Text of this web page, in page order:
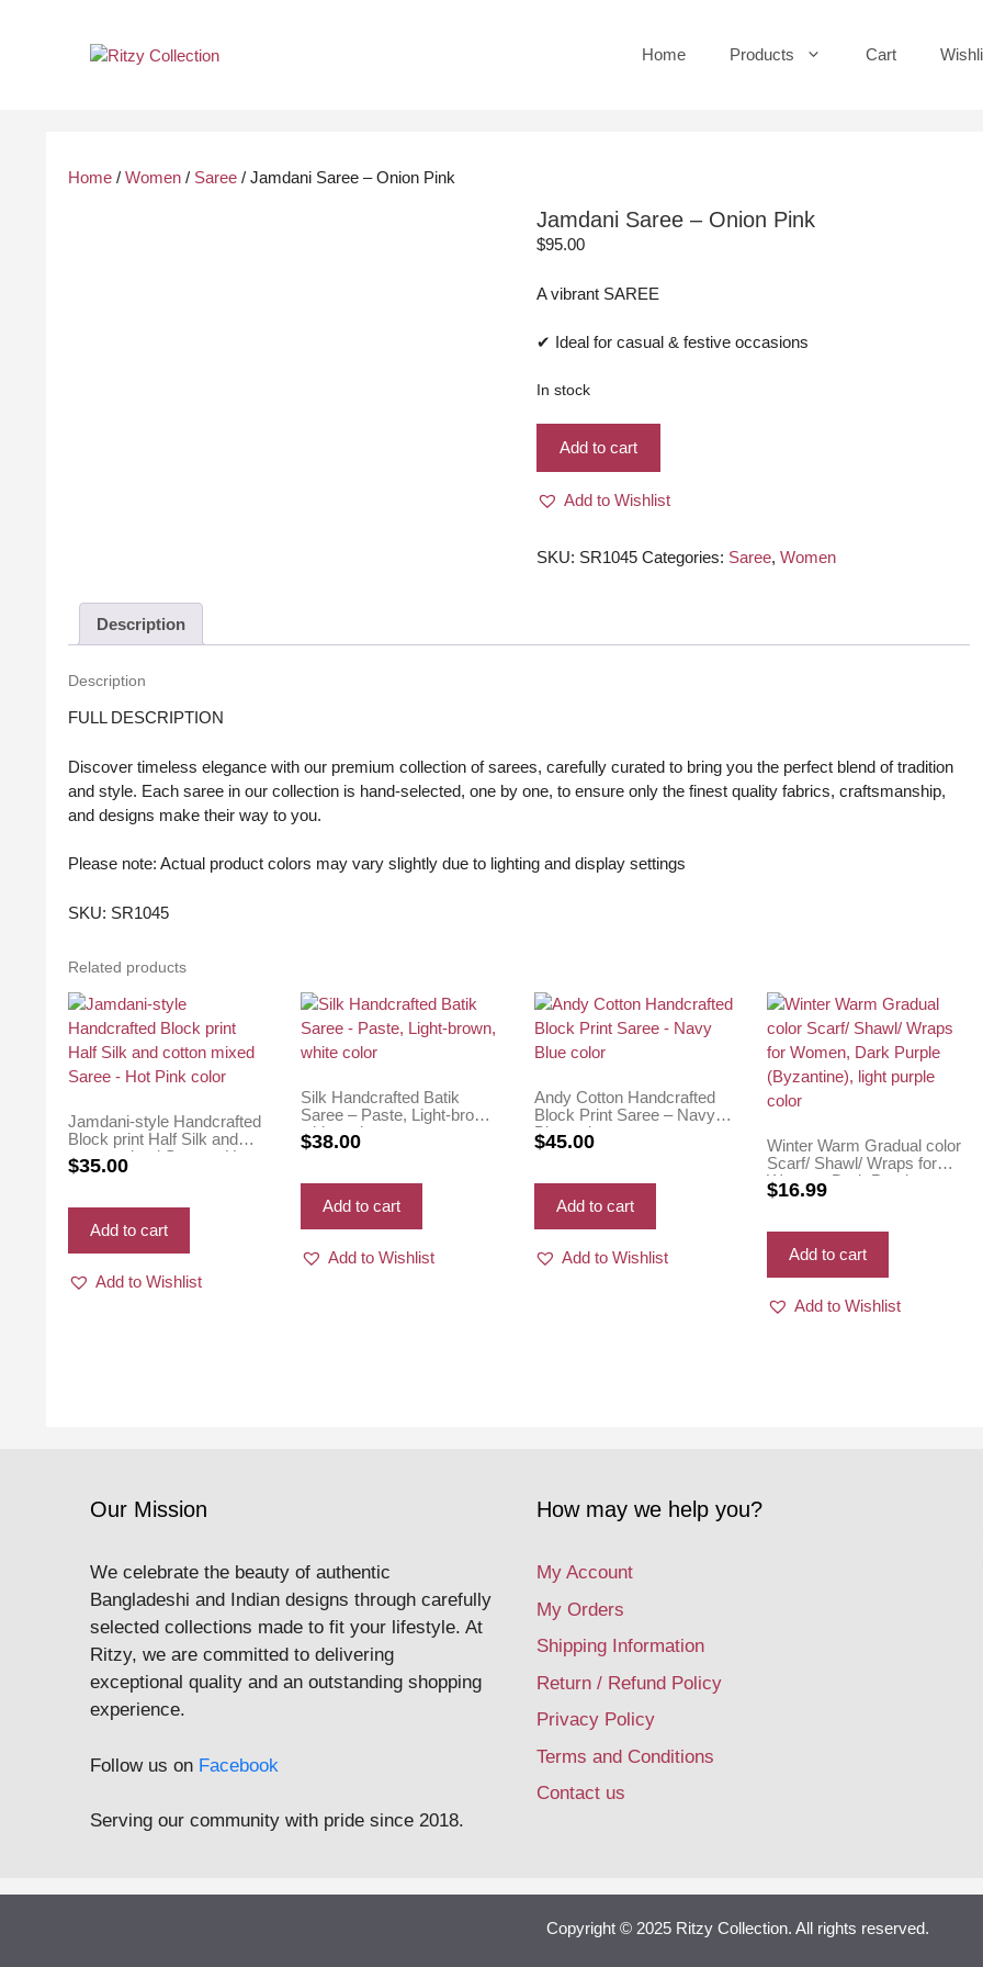
Home Products Cart
Home / Women / Saree / Jamdani Saree – Onion Pink
Jamdani Saree – Onion Pink
$95.00
A vibrant SAREE
✔ Ideal for casual & festive occasions
In stock
Saree
Onion
quantity
Add to cart
Add to Wishlist
SKU: SR1045 Categories: Saree,Women
Description
Description
FULL DESCRIPTION
Discover timeless elegance with our premium collection of sarees, carefully curated to bring you the perfect blend of tradition
and style. Each saree in our collection is hand-selected, one by one, to ensure only the finest quality fabrics, craftsmanship,
and designs make their way to you.
Please note: Actual product colors may vary slightly due to lighting and display settings
SKU: SR1045
Related products
Jamdani-style Handcrafted
Block print Half Silk and
cotton mixed Saree – Hot
Pink color
$35.00
Add to cart
Add to Wishlist
Silk Handcrafted Batik
Saree – Paste, Light-brown,
white color
$38.00
Add to cart
Add to Wishlist
Andy Cotton Handcrafted
Block Print Saree – Navy
Blue color
$45.00
Add to cart
Add to Wishlist
Winter Warm Gradual color
Scarf/ Shawl/ Wraps for
Women, Dark Purple
(Byzantine), light purple
$16.99
Add to cart
Add to Wishlist
Our Mission
We celebrate the beauty of authentic
Bangladeshi and Indian designs through carefully
selected collections made to fit your lifestyle. At
Ritzy, we are committed to delivering
exceptional quality and an outstanding shopping
experience.
Follow us on Facebook
Serving our community with pride since 2018.
How may we help you?
My Account
My Orders
Shipping Information
Return / Refund Policy
Privacy Policy
Terms and Conditions
Contact us
Copyright © 2025 Ritzy Collection. All rights reserved.